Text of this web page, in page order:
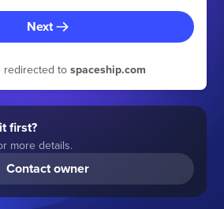
Next
redirected tospaceship.com
first?
more details.
Contact owner